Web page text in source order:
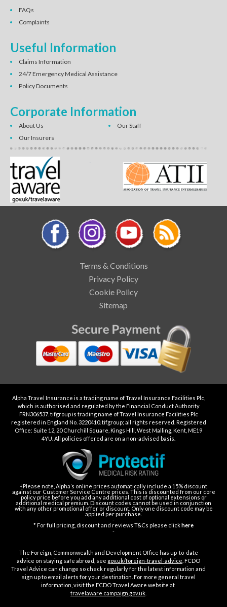
FAQs
Complaints
Useful Information
Claims Information
24/7 Emergency Medical Assistance
Policy Documents
Corporate Information
About Us
Our Staff
Our Insurers
Terms & Conditions
Privacy Policy
Cookie Policy
Sitemap
Alpha Travel Insurance is a trading name of Travel Insurance Facilities Plc,
which is authorised and regulated by the Financial Conduct Authority
FRN306537. tifgroup is trading name of Travel Insurance Facilities Plc
registered in England No. 3220410. tifgroup; all rights reserved. Registered
Office: Suite 12, 20 Churchill Square, Kings Hill, West Malling, Kent, ME19
4YU. All policies offered are on a non-advised basis.
Ɨ Please note, Alpha’s online prices automatically include a 15% discount
against our Customer Service Centre prices. This is discounted from our core
policy price before you add any additional cost of optional extensions or
additional medical premium. Discount codes cannot be used in conjunction
with any other promotional offer or discount. Only one discount code may be
applied per purchase.
-
* For full pricing, discount and reviews T&Cs please clickhere
-
The Foreign, Commonwealth and Development Office has up-to-date
advice on staying safe abroad, see gov.uk/foreign-travel-advice . FCDO
Travel Advice can change so check regularly for the latest information and
sign up to email alerts for your destination. For more general travel
information, visit the FCDO Travel Aware website at
travelaware.campaign.gov.uk